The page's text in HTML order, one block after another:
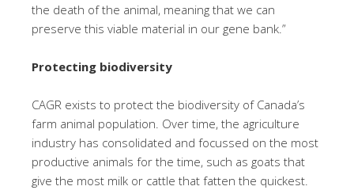
the death of the animal, meaning that we can
preserve this viable material in our gene bank.”
Protecting biodiversity
CAGR exists to protect the biodiversity of Canada’s
farm animal population. Over time, the agriculture
industry has consolidated and focussed on the most
productive animals for the time, such as goats that
give the most milk or cattle that fatten the quickest.